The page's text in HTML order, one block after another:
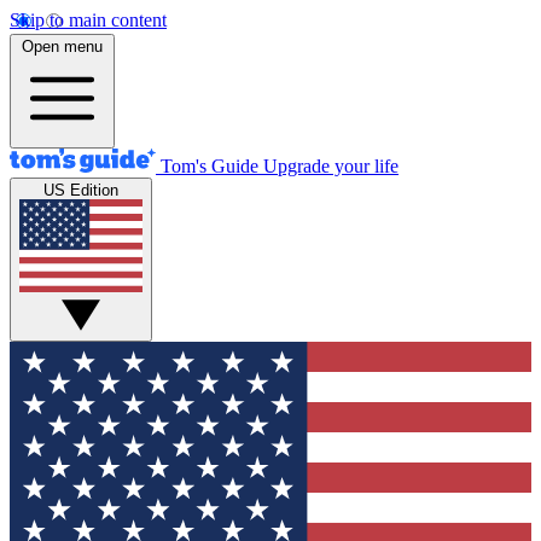
Skip to main content
Open menu
Tom's Guide Upgrade your life
US Edition